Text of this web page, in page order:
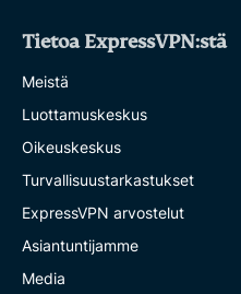
Tietoa ExpressVPN:stä
Meistä
Luottamuskeskus
Oikeuskeskus
Turvallisuustarkastukset
ExpressVPN arvostelut
Asiantuntijamme
Media